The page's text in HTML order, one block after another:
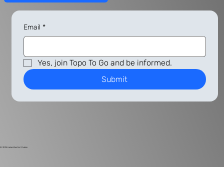
© 2024 Harlan Electric Studios
Email *
Yes, join Topo To Go and be informed.
Submit